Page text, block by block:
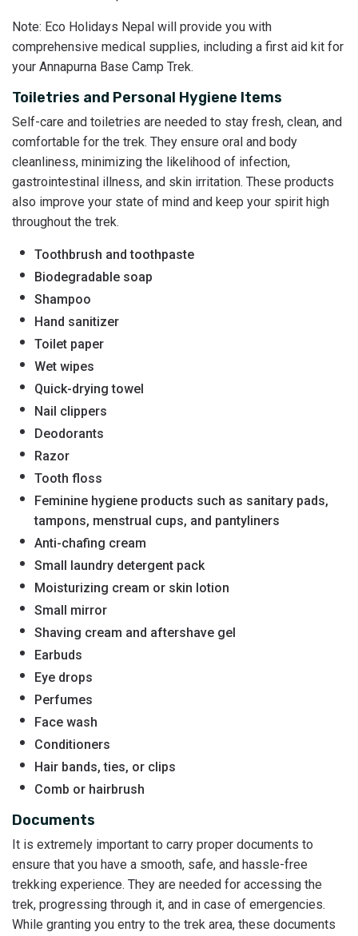
Note: Eco Holidays Nepal will provide you with
comprehensive medical supplies, including a first aid kit for
your Annapurna Base Camp Trek.
Toiletries and Personal Hygiene Items
Self-care and toiletries are needed to stay fresh, clean, and
comfortable for the trek. They ensure oral and body
cleanliness, minimizing the likelihood of infection,
gastrointestinal illness, and skin irritation. These products
also improve your state of mind and keep your spirit high
throughout the trek.
Toothbrush and toothpaste
Biodegradable soap
Shampoo
Hand sanitizer
Toilet paper
Wet wipes
Quick-drying towel
Nail clippers
Deodorants
Razor
Tooth floss
Feminine hygiene products such as sanitary pads,
tampons, menstrual cups, and pantyliners
Anti-chafing cream
Small laundry detergent pack
Moisturizing cream or skin lotion
Small mirror
Shaving cream and aftershave gel
Earbuds
Eye drops
Perfumes
Face wash
Conditioners
Hair bands, ties, or clips
Comb or hairbrush
Documents
It is extremely important to carry proper documents to
ensure that you have a smooth, safe, and hassle-free
trekking experience. They are needed for accessing the
trek, progressing through it, and in case of emergencies.
While granting you entry to the trek area, these documents